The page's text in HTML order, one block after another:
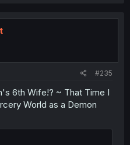
#235
6th Wife!? ~ That Time I
World as a Demon